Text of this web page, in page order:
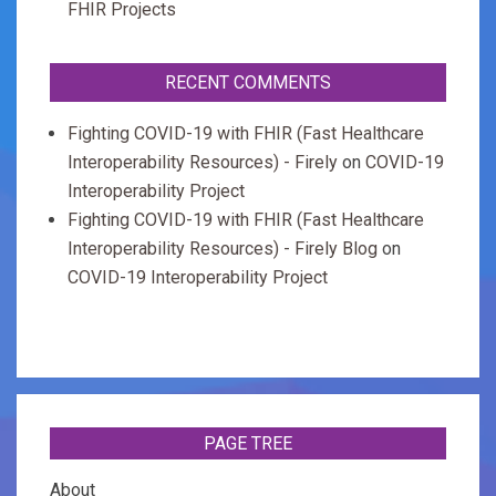
FHIR Projects
RECENT COMMENTS
Fighting COVID-19 with FHIR (Fast Healthcare
Interoperability Resources) - Firely on COVID-19
Interoperability Project
Fighting COVID-19 with FHIR (Fast Healthcare
Interoperability Resources) - Firely Blog on
COVID-19 Interoperability Project
PAGE TREE
About